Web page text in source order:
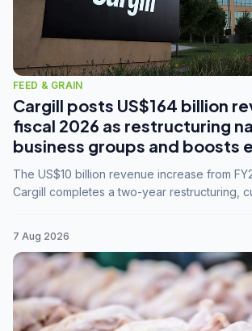
FEED & GRAIN
Cargill posts US$164 billion
fiscal 2026 as restructuring
business groups and boosts
The US$10 billion revenue increase from
Cargill completes a two-year restructuring,
7 Aug 2026